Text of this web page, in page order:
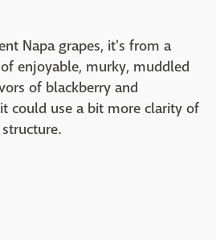
Napa grapes, it's from a
enjoyable, murky, muddled
of blackberry and
could use a bit more clarity of